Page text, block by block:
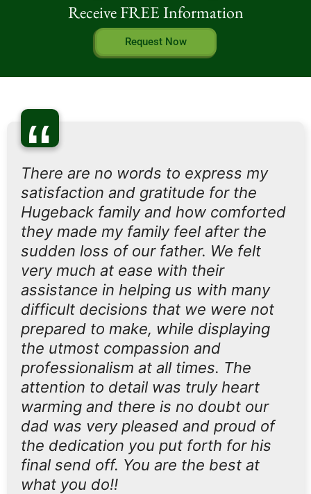
Receive FREE Information
Request Now
“
There are no words to express my
satisfaction and gratitude for the
Hugeback family and how comforted
they made my family feel after the
sudden loss of our father. We felt
very much at ease with their
assistance in helping us with many
difficult decisions that we were not
prepared to make, while displaying
the utmost compassion and
professionalism at all times. The
attention to detail was truly heart
warming and there is no doubt our
dad was very pleased and proud of
the dedication you put forth for his
final send off. You are the best at
what you do!!